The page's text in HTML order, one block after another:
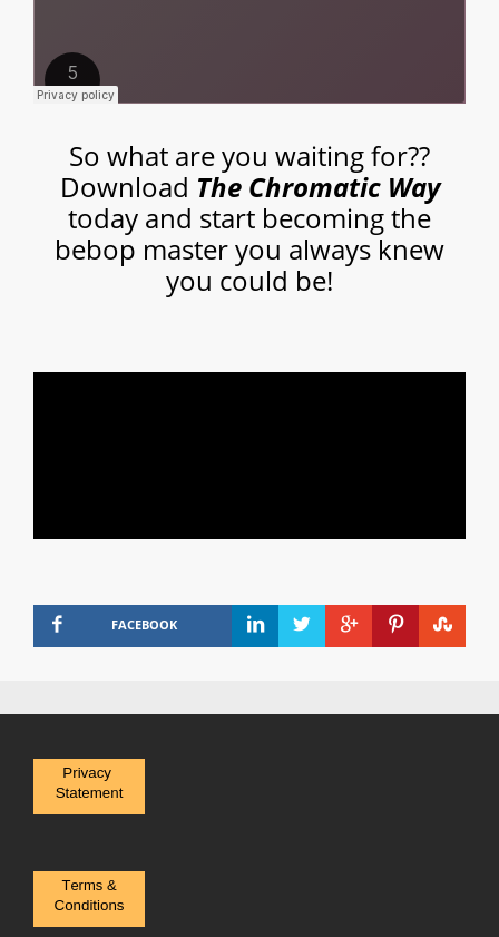
So what are you waiting for??
Download The Chromatic Way
today and start becoming the
bebop master you always knew
you could be!
FACEBOOK